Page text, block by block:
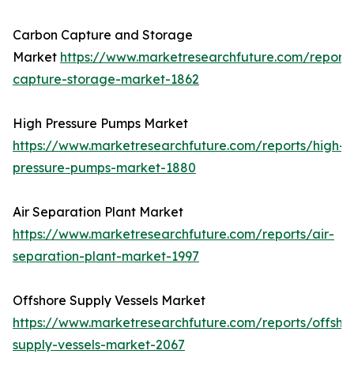
Carbon Capture and Storage
Market https://www.marketresearchfuture.com/
capture-storage-market-1862
High Pressure Pumps Market
https://www.marketresearchfuture.com/reports/high-
pressure-pumps-market-1880
Air Separation Plant Market
https://www.marketresearchfuture.com/reports/air-
separation-plant-market-1997
Offshore Supply Vessels Market
https://www.marketresearchfuture.com/reports/
supply-vessels-market-2067